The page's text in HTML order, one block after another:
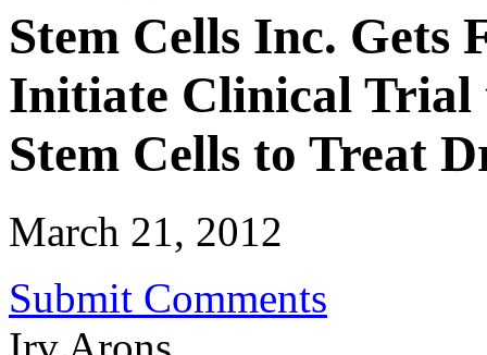
Stem Cells Inc.
Initiate Clinical Trial
Stem Cells to Treat
March 21, 2012
Submit Comments